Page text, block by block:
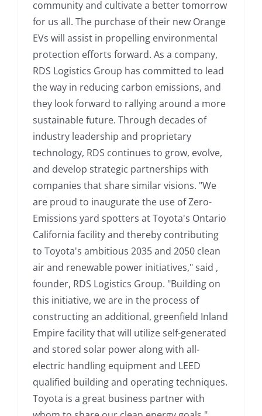
community and cultivate a better tomorrow
for us all. The purchase of their new Orange
EVs will assist in propelling environmental
protection efforts forward. As a company,
RDS Logistics Group has committed to lead
the way in reducing carbon emissions, and
they look forward to rallying around a more
sustainable future. Through decades of
industry leadership and proprietary
technology, RDS continues to grow, evolve,
and develop strategic partnerships with
companies that share similar visions. "We
are proud to inaugurate the use of Zero-
Emissions yard spotters at Toyota's Ontario
California facility and thereby contributing
to Toyota's ambitious 2035 and 2050 clean
air and renewable power initiatives," said ,
founder, RDS Logistics Group. "Building on
this initiative, we are in the process of
constructing an additional, greenfield Inland
Empire facility that will utilize self-generated
and stored solar power along with all-
electric handling equipment and LEED
qualified building and operating techniques.
Toyota is a great business partner with